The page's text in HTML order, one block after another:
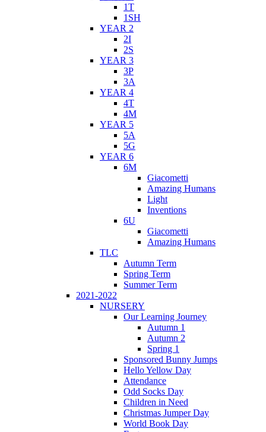
1T
1SH
YEAR 2
2I
2S
YEAR 3
3P
3A
YEAR 4
4T
4M
YEAR 5
5A
5G
YEAR 6
6M
Giacometti
Amazing Humans
Light
Inventions
6U
Giacometti
Amazing Humans
TLC
Autumn Term
Spring Term
Summer Term
2021-2022
NURSERY
Our Learning Journey
Autumn 1
Autumn 2
Spring 1
Sponsored Bunny Jumps
Hello Yellow Day
Attendance
Odd Socks Day
Children in Need
Christmas Jumper Day
World Book Day